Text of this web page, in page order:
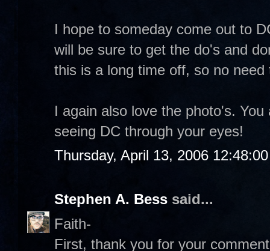
I hope to someday come out to
will be sure to get the do's and
this is a long time off, so no
I again also love the photo's.
seeing DC through your eyes!
Thursday, April 13, 2006
Stephen A. Bess said...
Faith-
First, thank you for your